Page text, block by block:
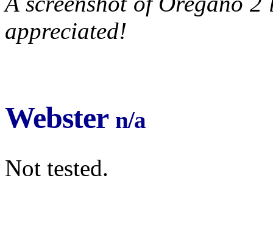
appreciated!
Webster n/a
Not tested.